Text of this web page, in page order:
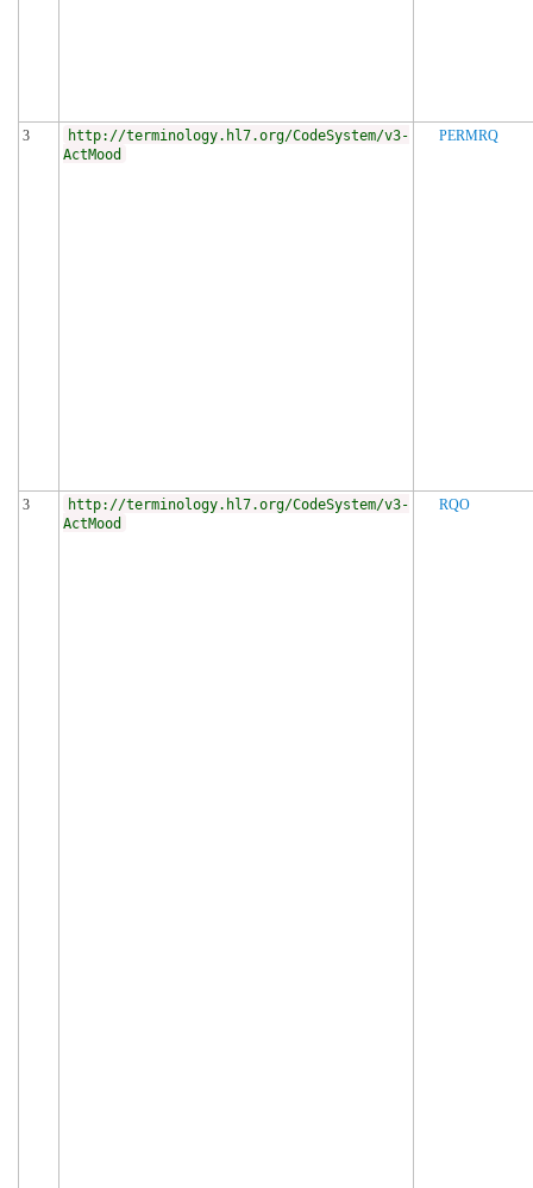
3
http://terminology.hl7.org/CodeSystem/v3-
ActMood
PERMRQ
3
http://terminology.hl7.org/CodeSystem/v3-
ActMood
RQO